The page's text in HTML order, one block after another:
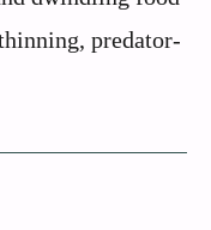
predator-